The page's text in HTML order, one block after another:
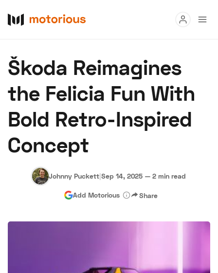
Buy
Research
Auctions
About Us Become a Dealer
Hagerty Classic Car Insurance Terms Privacy Cookies
Advertise
Škoda Reimagines
the Felicia Fun With
Bold Retro-Inspired
Concept
Johnny Puckett|Sep 14, 2025 — 2 min read
Add Motorious Share